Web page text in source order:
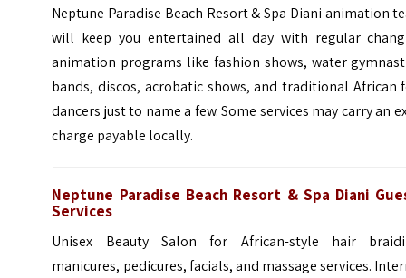
Neptune Paradise Beach Resort & Spa Diani animation
will keep you entertained all day with regular
animation programs like fashion shows, water
bands, discos, acrobatic shows, and traditional African
dancers just to name a few. Some services may carry an
charge payable locally.
Neptune Paradise Beach Resort & Spa Diani
Services
Unisex Beauty Salon for African-style hair
manicures, pedicures, facials, and massage services.